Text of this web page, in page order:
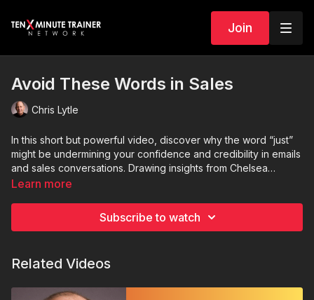
Join
Avoid These Words in Sales
Chris Lytle
In this short but powerful video, discover why the word “just”
might be undermining your confidence and credibility in emails
and sales conversations. Drawing insights from Chelsea
Stone’s article and sales expert Ari Galper, this video explores
feedback, and own your role in sales without sounding
Learn more
Subscribe to watch
Related Videos